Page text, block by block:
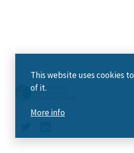
This website uses cookies
of it.
More info